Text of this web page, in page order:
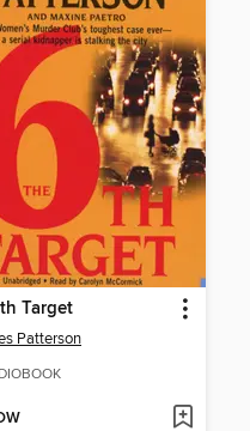
Target
Patterson